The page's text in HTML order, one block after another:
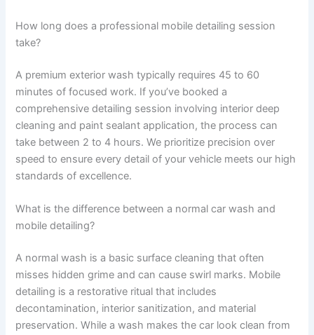
How long does a professional mobile detailing session
take?
A premium exterior wash typically requires 45 to 60
minutes of focused work. If you’ve booked a
comprehensive detailing session involving interior deep
cleaning and paint sealant application, the process can
take between 2 to 4 hours. We prioritize precision over
speed to ensure every detail of your vehicle meets our high
standards of excellence.
What is the difference between a normal car wash and
mobile detailing?
A normal wash is a basic surface cleaning that often
misses hidden grime and can cause swirl marks. Mobile
detailing is a restorative ritual that includes
decontamination, interior sanitization, and material
preservation. While a wash makes the car look clean from